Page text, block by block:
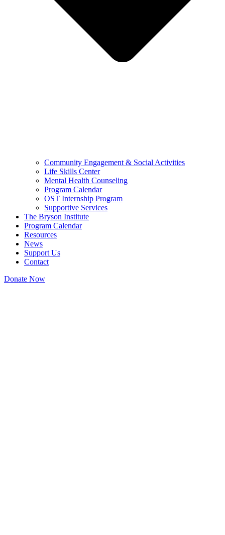
Community Engagement & Social Activities
Life Skills Center
Mental Health Counseling
Program Calendar
OST Internship Program
Supportive Services
The Bryson Institute
Program Calendar
Resources
News
Support Us
Contact
Donate Now